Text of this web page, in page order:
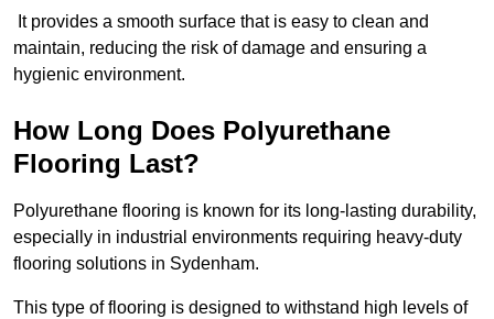
It provides a smooth surface that is easy to clean and
maintain, reducing the risk of damage and ensuring a
hygienic environment.
How Long Does Polyurethane
Flooring Last?
Polyurethane flooring is known for its long-lasting durability,
especially in industrial environments requiring heavy-duty
flooring solutions in Sydenham.
This type of flooring is designed to withstand high levels of